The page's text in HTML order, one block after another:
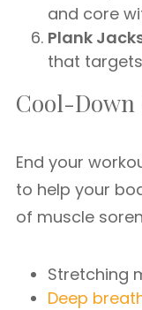
and core
Plank
that
Cool-Down
End your
to help your
of muscle
Stretching
Deep